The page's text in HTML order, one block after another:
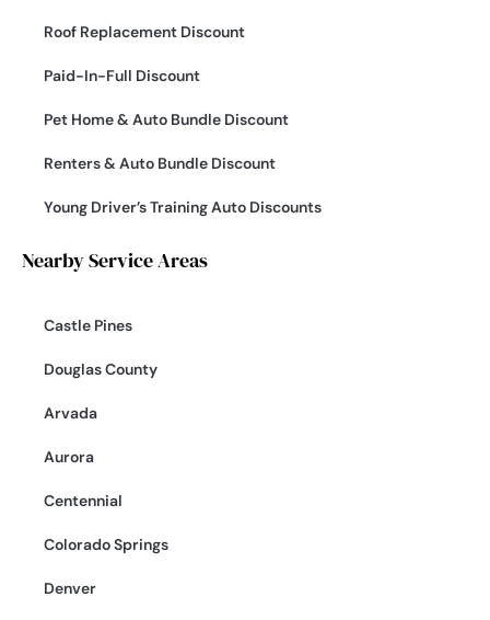
Roof Replacement Discount
Paid-In-Full Discount
Pet Home & Auto Bundle Discount
Renters & Auto Bundle Discount
Young Driver’s Training Auto Discounts
Nearby Service Areas
Castle Pines
Douglas County
Arvada
Aurora
Centennial
Colorado Springs
Denver